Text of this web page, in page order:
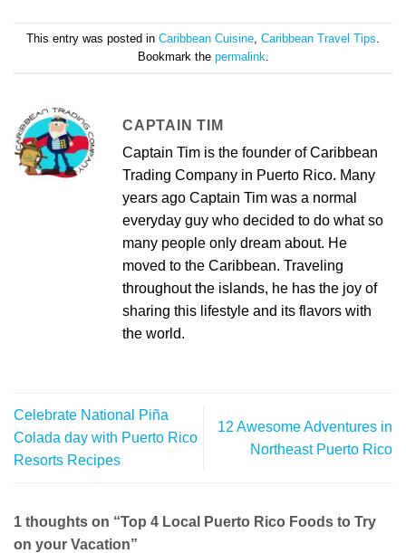
This entry was posted in Caribbean Cuisine Caribbean Travel Tips
Bookmark the permalink
CAPTAIN TIM
Captain Tim is the founder of Caribbean
Trading Company in Puerto Rico. Many
years ago Captain Tim was a normal
everyday guy who decided to do what so
many people only dream about. He
moved to the Caribbean. Traveling
throughout the islands, he has the joy of
sharing this lifestyle and its flavors with
the world.
Celebrate National Piña
Colada day with Puerto Rico
Resorts Recipes
12 Awesome Adventures in
Northeast Puerto Rico
1 thoughts on “Top 4 Local Puerto Rico Foods to Try
on your Vacation”